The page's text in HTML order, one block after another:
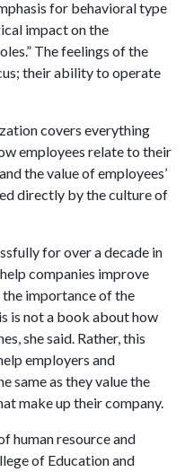
for behavioral type
impact on the
The feelings of the
their ability to operate
covers everything
employees relate to their
the value of employees’
directly by the culture of
for over a decade in
companies improve
importance of the
is not a book about how
she said. Rather, this
employers and
same as they value the
make up their company.
human resource and
of Education and